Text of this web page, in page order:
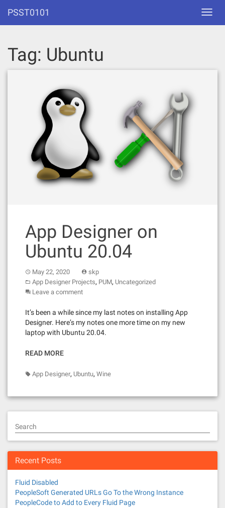
content
PSST0101
Tag: Ubuntu
App Designer on
Ubuntu 20.04
May 22, 2020
skp
App Designer Projects, PUM, Uncategorized
Leave a comment
It’s been a while since my last notes on installing App
Designer. Here’s my notes one more time on my new
laptop with Ubuntu 20.04.
READ MORE
App Designer, Ubuntu, Wine
Search
Recent Posts
Fluid Disabled
PeopleSoft Generated URLs Go To the Wrong Instance
PeopleCode to Add to Every Fluid Page